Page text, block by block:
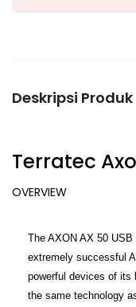
Deskripsi Produk
Terratec
OVERVIEW
The AXON AX 50
extremely successful
powerful devices of its
the same technology